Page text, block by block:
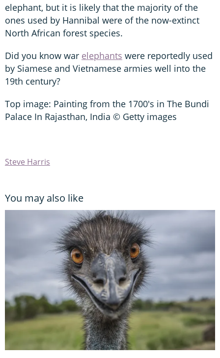
elephant, but it is likely that the majority of the
ones used by Hannibal were of the now-extinct
North African forest species.
Did you know war elephants were reportedly used
by Siamese and Vietnamese armies well into the
19th century?
Top image: Painting from the 1700's in The Bundi
Palace In Rajasthan, India © Getty images
Steve Harris
You may also like